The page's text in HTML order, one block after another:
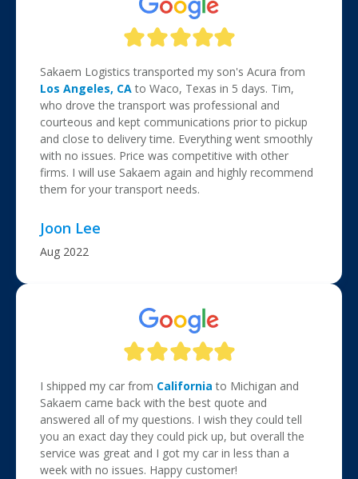
Sakaem Logistics transported my son's Acura from
Los Angeles, CAto Waco, Texas in 5 days. Tim,
who drove the transport was professional and
courteous and kept communications prior to pickup
and close to delivery time. Everything went smoothly
with no issues. Price was competitive with other
firms. I will use Sakaem again and highly recommend
them for your transport needs.
Joon Lee
Aug 2022
I shipped my car from California to Michigan and
Sakaem came back with the best quote and
answered all of my questions. I wish they could tell
you an exact day they could pick up, but overall the
service was great and I got my car in less than a
week with no issues. Happy customer!